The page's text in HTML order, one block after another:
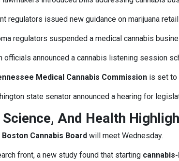
regulators issued new guidance on marijuana
regulators suspended a medical cannabis
officials announced a cannabis listening session
Medical Cannabis Commission is set to
state senator announced a hearing for
And Health
Boston Cannabis Board will meet Wednesday.
front, a new study found that starting